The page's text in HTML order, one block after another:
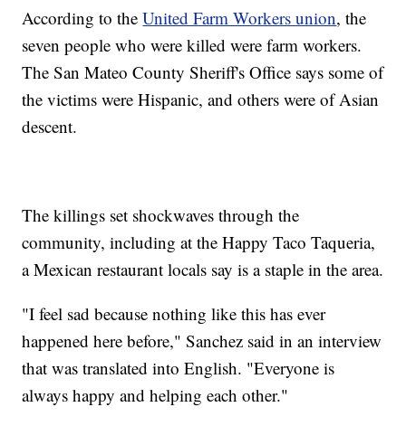
According to theUnited Farm Workers union, the
seven people who were killed were farm workers.
The San Mateo County Sheriff's Office says some of
the victims were Hispanic, and others were of Asian
descent.
The killings set shockwaves through the
community, including at the Happy Taco Taqueria,
a Mexican restaurant locals say is a staple in the area.
"I feel sad because nothing like this has ever
happened here before," Sanchez said in an interview
that was translated into English. "Everyone is
always happy and helping each other."